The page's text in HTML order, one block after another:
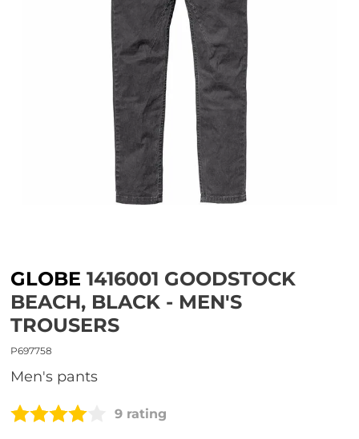
GLOBE 1416001 GOODSTOCK
BEACH, BLACK - MEN'S
TROUSERS
P697758
Men's pants
9 rating